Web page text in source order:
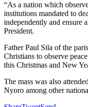
“As a nation which
institutions mandated to
independently and ensure
President.
Father Paul Sila of the
Christians to observe
this Christmas and New
The mass was also
Nyoro among other